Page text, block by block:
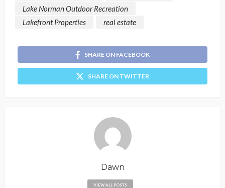
Lake Norman Outdoor Recreation
Lakefront Properties
real estate
SHARE ON FACEBOOK
SHARE ON TWITTER
Dawn
VIEW ALL POSTS